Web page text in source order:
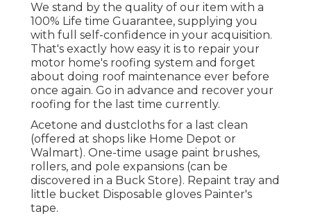
We stand by the quality of our item with a
100% Life time Guarantee, supplying you
with full self-confidence in your acquisition.
That's exactly how easy it is to repair your
motor home's roofing system and forget
about doing roof maintenance ever before
once again. Go in advance and recover your
roofing for the last time currently.
Acetone and dustcloths for a last clean
(offered at shops like Home Depot or
Walmart). One-time usage paint brushes,
rollers, and pole expansions (can be
discovered in a Buck Store). Repaint tray and
little bucket Disposable gloves Painter's
tape.